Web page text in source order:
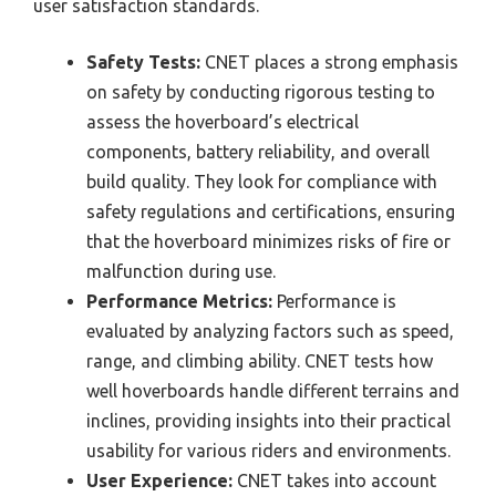
user satisfaction standards.
Safety Tests: CNET places a strong emphasis
on safety by conducting rigorous testing to
assess the hoverboard’s electrical
components, battery reliability, and overall
build quality. They look for compliance with
safety regulations and certifications, ensuring
that the hoverboard minimizes risks of fire or
malfunction during use.
Performance Metrics: Performance is
evaluated by analyzing factors such as speed,
range, and climbing ability. CNET tests how
well hoverboards handle different terrains and
inclines, providing insights into their practical
usability for various riders and environments.
User Experience: CNET takes into account